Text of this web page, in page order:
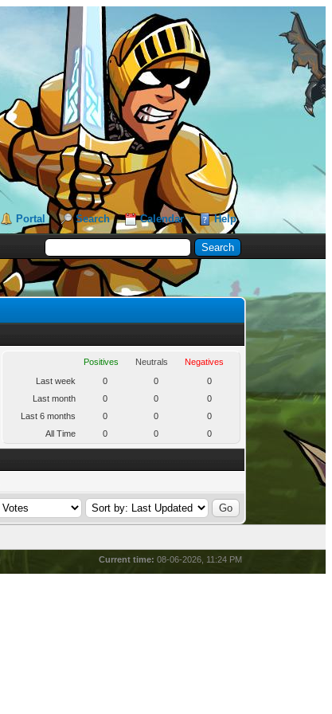
Portal Search Calendar Help
Positives Neutrals
Negatives
Last week
0 0
0
Last month
0 0
0
Last 6 months
0 0
0
All Time
0 0 0
Current time: 08-06-2026, 11:24 PM